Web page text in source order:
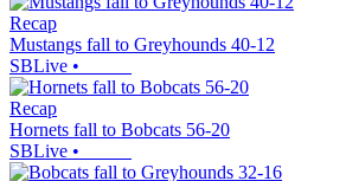
Recap
Mustangs fall to Greyhounds 40-12
SBLive •
Recap
Hornets fall to Bobcats 56-20
SBLive •